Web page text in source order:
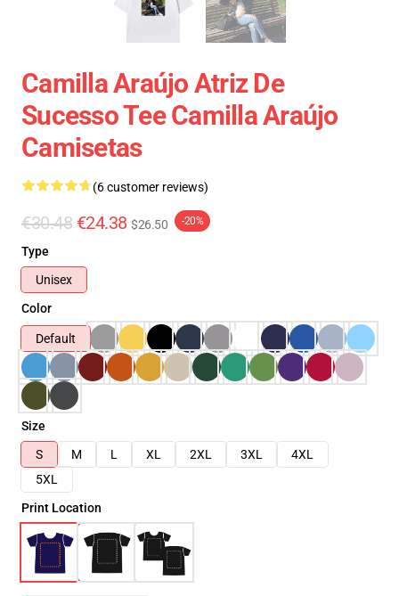
Camilla Araújo Atriz De
Sucesso Tee Camilla Araújo
Camisetas
(6 customer reviews)
€30.48 €24.38 $26.50 -20%
Type
Unisex
Color
Default
Size
S
M L XL 2XL 3XL
4XL
5XL
Print Location